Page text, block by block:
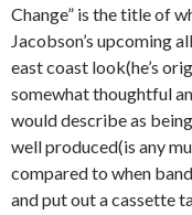
Change” is the title of
Jacobson’s upcoming
east coast look(he’s
somewhat thoughtful
would describe as
well produced(is any
compared to when
and put out a cassette